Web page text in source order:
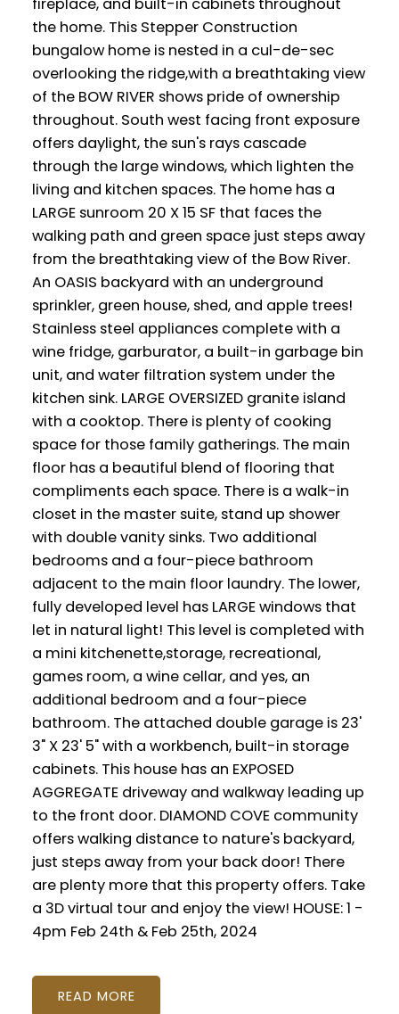
the home. This Stepper Construction
bungalow home is nested in a cul-de-sec
overlooking the ridge,with a breathtaking view
of the BOW RIVER shows pride of ownership
throughout. South west facing front exposure
offers daylight, the sun's rays cascade
through the large windows, which lighten the
living and kitchen spaces. The home has a
LARGE sunroom 20 X 15 SF that faces the
walking path and green space just steps away
from the breathtaking view of the Bow River.
An OASIS backyard with an underground
sprinkler, green house, shed, and apple trees!
Stainless steel appliances complete with a
wine fridge, garburator, a built-in garbage bin
unit, and water filtration system under the
kitchen sink. LARGE OVERSIZED granite island
with a cooktop. There is plenty of cooking
space for those family gatherings. The main
floor has a beautiful blend of flooring that
compliments each space. There is a walk-in
closet in the master suite, stand up shower
with double vanity sinks. Two additional
bedrooms and a four-piece bathroom
adjacent to the main floor laundry. The lower,
fully developed level has LARGE windows that
let in natural light! This level is completed with
a mini kitchenette,storage, recreational,
games room, a wine cellar, and yes, an
additional bedroom and a four-piece
bathroom. The attached double garage is 23'
3" X 23' 5" with a workbench, built-in storage
cabinets. This house has an EXPOSED
AGGREGATE driveway and walkway leading up
to the front door. DIAMOND COVE community
offers walking distance to nature's backyard,
just steps away from your back door! There
are plenty more that this property offers. Take
a 3D virtual tour and enjoy the view! HOUSE: 1 -
4pm Feb 24th & Feb 25th, 2024
READ